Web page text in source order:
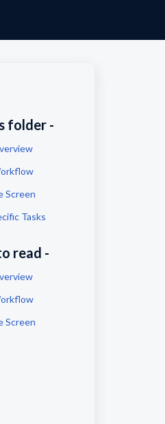
folder -
Screen
Tasks
read -
Screen